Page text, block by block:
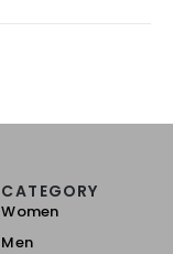
CATEGORY
Women
Men